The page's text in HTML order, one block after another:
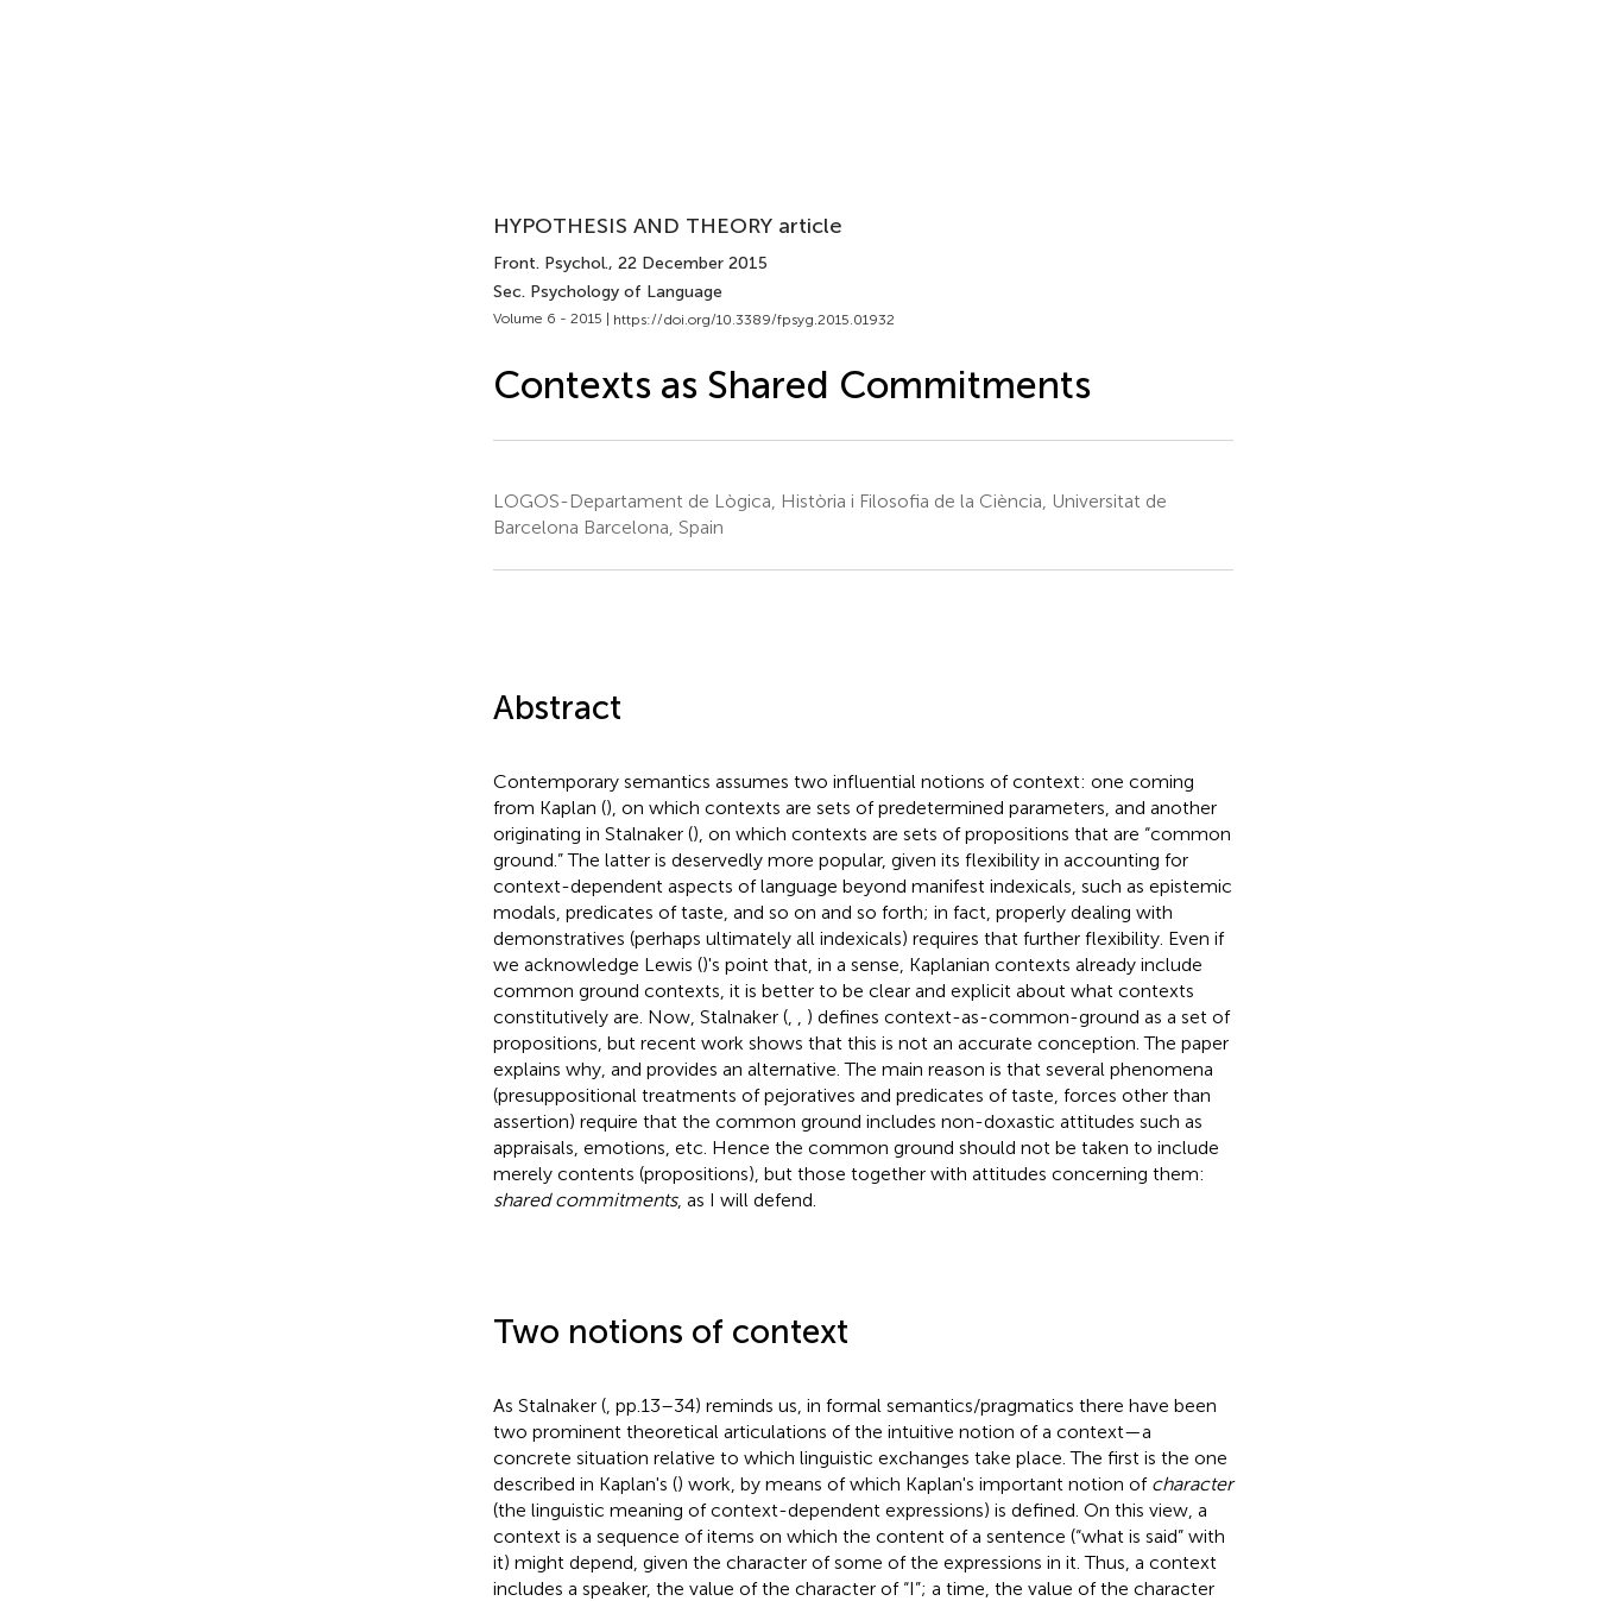
HYPOTHESIS AND THEORY article
Front. Psychol., 22 December 2015
Sec. Psychology of Language
Volume 6 - 2015 | https://doi.org/10.3389/fpsyg.2015.01932
Contexts as Shared Commitments
LOGOS-Departament de Lògica, Història i Filosofia de la Ciència, Universitat de
Barcelona Barcelona, Spain
Abstract
Contemporary semantics assumes two influential notions of context: one coming
from Kaplan (), on which contexts are sets of predetermined parameters, and another
originating in Stalnaker (), on which contexts are sets of propositions that are “common
ground.” The latter is deservedly more popular, given its flexibility in accounting for
context-dependent aspects of language beyond manifest indexicals, such as epistemic
modals, predicates of taste, and so on and so forth; in fact, properly dealing with
demonstratives (perhaps ultimately all indexicals) requires that further flexibility. Even if
we acknowledge Lewis ()'s point that, in a sense, Kaplanian contexts already include
common ground contexts, it is better to be clear and explicit about what contexts
constitutively are. Now, Stalnaker (,
) defines context-as-common-ground as a set of
propositions, but recent work shows that this is not an accurate conception. The paper
explains why, and provides an alternative. The main reason is that several phenomena
(presuppositional treatments of pejoratives and predicates of taste, forces other than
assertion) require that the common ground includes non-doxastic attitudes such as
appraisals, emotions, etc. Hence the common ground should not be taken to include
merely contents (propositions), but those together with attitudes concerning them:
shared commitments, as I will defend.
Two notions of context
As Stalnaker (, pp.13–34) reminds us, in formal semantics/pragmatics there have been
two prominent theoretical articulations of the intuitive notion of a context—a
concrete situation relative to which linguistic exchanges take place. The first is the one
described in Kaplan's () work, by means of which Kaplan's important notion of character
(the linguistic meaning of context-dependent expressions) is defined. On this view, a
context is a sequence of items on which the content of a sentence (“what is said” with
it) might depend, given the character of some of the expressions in it. Thus, a context
includes a speaker, the value of the character of “I”; a time, the value of the character